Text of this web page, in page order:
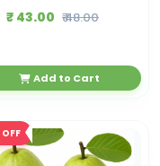
₹ 43.00 ₹ 48.00
Add to Cart
OFF